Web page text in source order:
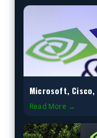
Microsoft, Cisco,
Read More →